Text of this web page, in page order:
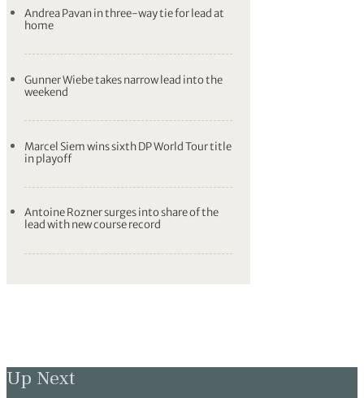
Andrea Pavan in three-way tie for lead at
home
Gunner Wiebe takes narrow lead into the
weekend
Marcel Siem wins sixth DP World Tour title
in playoff
Antoine Rozner surges into share of the
lead with new course record
Up Next